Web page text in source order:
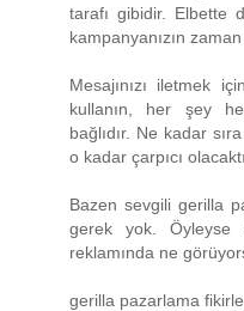
tarafı gibidir. Elbette
kampanyanızın
Mesajınızı iletmek
kullanın, her şey
bağlıdır. Ne kadar
o kadar çarpıcı
Bazen sevgili gerilla
gerek yok. Öyleyse
reklamında ne
gerilla pazarlama